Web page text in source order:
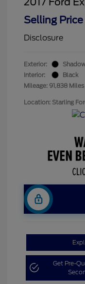
Selling Price
Disclosure
Exterior:
Interior:
Black
Mileage: 91,838 Miles
Location: Starling
Get Pre-